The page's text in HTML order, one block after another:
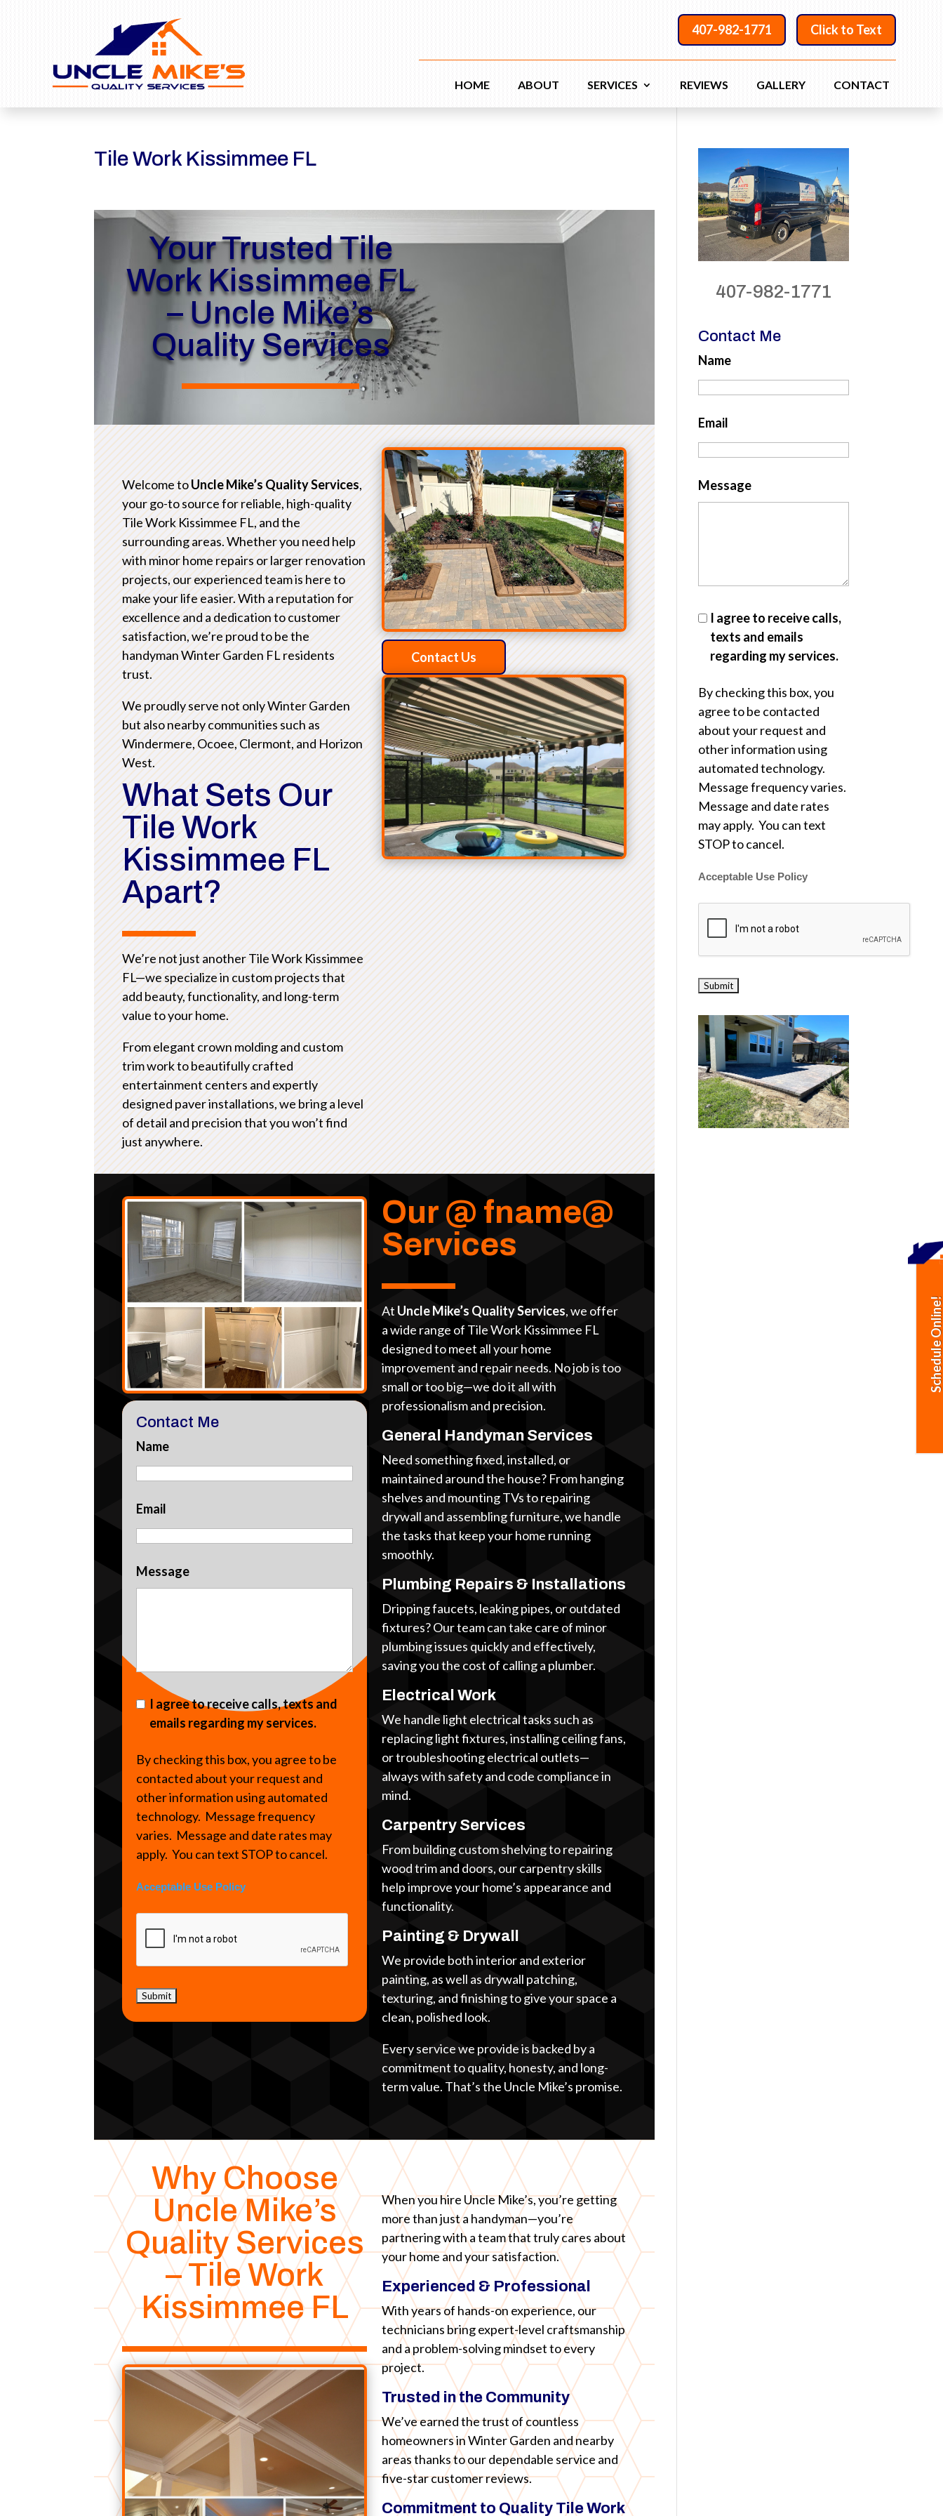
Click to Text
407-982-1771
HOME ABOUT SERVICES REVIEWS GALLERY CONTACT
Tile Work Kissimmee FL
Your Trusted Tile
Work Kissimmee FL
– Uncle Mike’s
Quality Services
Welcome toUncle Mike’s Quality Services,
your go-to source for reliable, high-quality
Tile Work Kissimmee FL, and the
surrounding areas. Whether you need help
with minor home repairs or larger renovation
projects, our experienced team is here to
make your life easier. With a reputation for
excellence and a dedication to customer
satisfaction, we’re proud to be the
handyman Winter Garden FL residents
trust.
We proudly serve not only Winter Garden
but also nearby communities such as
Windermere, Ocoee, Clermont, and Horizon
West.
What Sets Our
Tile Work
Kissimmee FL
Apart?
We’re not just another Tile Work Kissimmee
FL—we specialize in custom projects that
add beauty, functionality, and long-term
value to your home.
From elegant crown molding and custom
trim work to beautifully crafted
entertainment centers and expertly
designed paver installations, we bring a level
of detail and precision that you won’t find
just anywhere.
Contact Us
Contact Me
Name
Email
Message
I agree to receive calls, texts and
emails regarding my services.
By checking this box, you agree to be
contacted about your request and
other information using automated
technology. Message frequency
varies. Message and date rates may
apply. You can text STOP to cancel.
Acceptable Use Policy
Our @ fname@
Services
At Uncle Mike’s Quality Services, we offer
a wide range of Tile Work Kissimmee FL
designed to meet all your home
improvement and repair needs. No job is too
small or too big—we do it all with
professionalism and precision.
General Handyman Services
Need something fixed, installed, or
maintained around the house? From hanging
shelves and mounting TVs to repairing
drywall and assembling furniture, we handle
the tasks that keep your home running
smoothly.
Plumbing Repairs & Installations
Dripping faucets, leaking pipes, or outdated
fixtures? Our team can take care of minor
plumbing issues quickly and effectively,
saving you the cost of calling a plumber.
Electrical Work
We handle light electrical tasks such as
replacing light fixtures, installing ceiling fans,
or troubleshooting electrical outlets—
always with safety and code compliance in
mind.
Carpentry Services
From building custom shelving to repairing
wood trim and doors, our carpentry skills
help improve your home’s appearance and
functionality.
Painting & Drywall
We provide both interior and exterior
painting, as well as drywall patching,
texturing, and finishing to give your space a
clean, polished look.
Every service we provide is backed by a
commitment to quality, honesty, and long-
term value. That’s the Uncle Mike’s promise.
Why Choose
Uncle Mike’s
Quality Services
– Tile Work
Kissimmee FL
When you hire Uncle Mike’s, you’re getting
more than just a handyman—you’re
partnering with a team that truly cares about
your home and your satisfaction.
Experienced & Professional
With years of hands-on experience, our
technicians bring expert-level craftsmanship
and a problem-solving mindset to every
project.
Trusted in the Community
We’ve earned the trust of countless
homeowners in Winter Garden and nearby
areas thanks to our dependable service and
five-star customer reviews.
Commitment to Quality Tile Work
407-982-1771
Contact Me
Name
Email
Message
I agree to receive calls,
texts and emails
regarding my services.
By checking this box, you
agree to be contacted
about your request and
other information using
automated technology.
Message frequency varies.
Message and date rates
may apply. You can text
STOP to cancel.
Acceptable Use Policy
Schedule Online!